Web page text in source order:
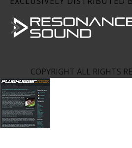
COPYRIGHT ALL RIGHTS